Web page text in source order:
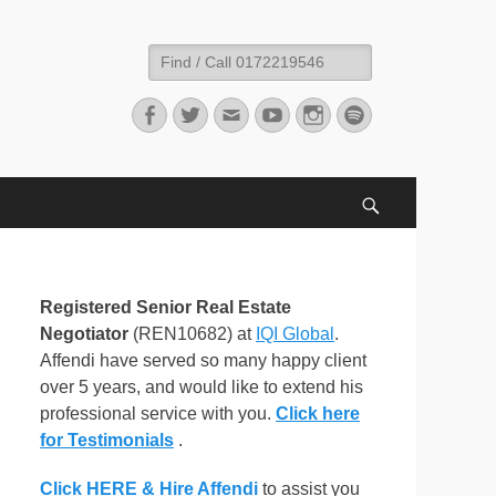
Search
for:
Facebook
TwitterEmailYouTubeInstagram
Spotify
Registered Senior Real Estate
Negotiator (REN10682) at IQI Global .
Affendi have served so many happy client
over 5 years, and would like to extend his
professional service with you. Click here
for Testimonials .
Click HERE & Hire Affendi to assist you